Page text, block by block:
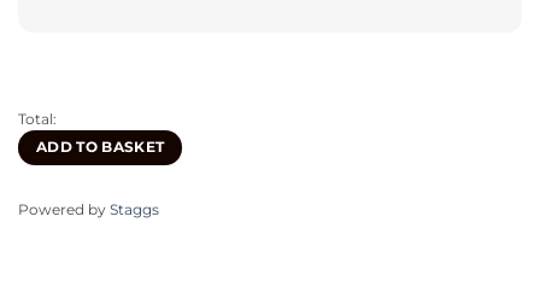
Total:
ADD TO BASKET
Powered by Staggs